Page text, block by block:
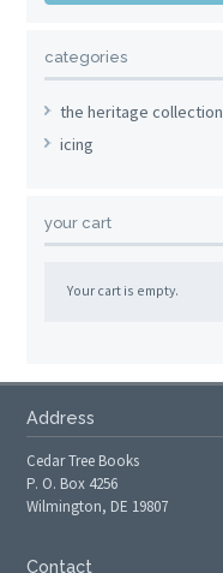
categories
the heritage collection
icing
your cart
Your cart is empty.
Address
Cedar Tree Books
P. O. Box 4256
Wilmington, DE 19807
Contact